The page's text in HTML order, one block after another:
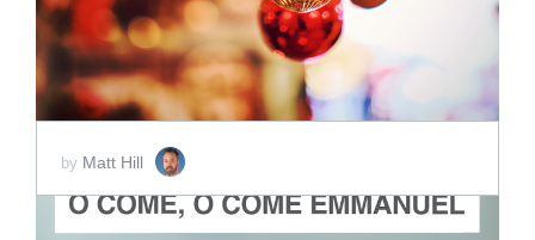
by Matt Hill